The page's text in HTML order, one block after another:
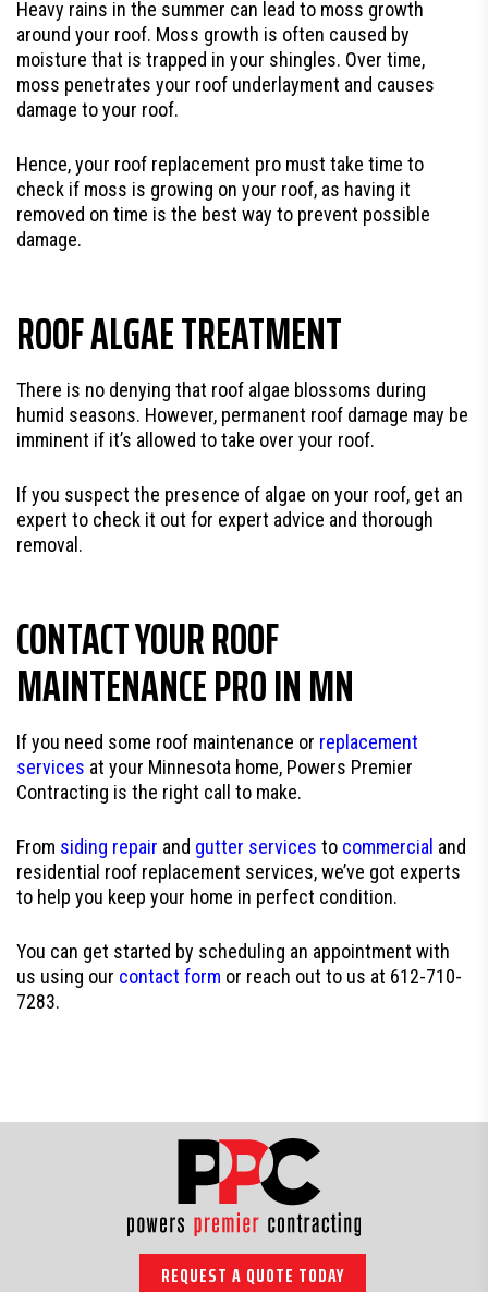
Heavy rains in the summer can lead to moss growth
around your roof. Moss growth is often caused by
moisture that is trapped in your shingles. Over time,
moss penetrates your roof underlayment and causes
damage to your roof.
Hence, your roof replacement pro must take time to
check if moss is growing on your roof, as having it
removed on time is the best way to prevent possible
damage.
ROOF ALGAE TREATMENT
There is no denying that roof algae blossoms during
humid seasons. However, permanent roof damage may be
imminent if it’s allowed to take over your roof.
If you suspect the presence of algae on your roof, get an
expert to check it out for expert advice and thorough
removal.
CONTACT YOUR ROOF
MAINTENANCE PRO IN MN
If you need some roof maintenance or replacement
services at your Minnesota home, Powers Premier
Contracting is the right call to make.
From siding repair and gutter services to commercial and
residential roof replacement services, we’ve got experts
to help you keep your home in perfect condition.
You can get started by scheduling an appointment with
us using our contact form or reach out to us at 612-710-
7283.
REQUEST A QUOTE TODAY